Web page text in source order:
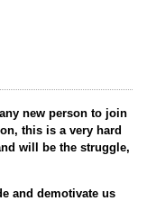
new person to join
this is a very hard
will be the struggle,
and demotivate us